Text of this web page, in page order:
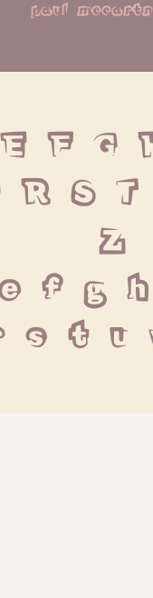
paul
F G
R S
Z
f g
s t u